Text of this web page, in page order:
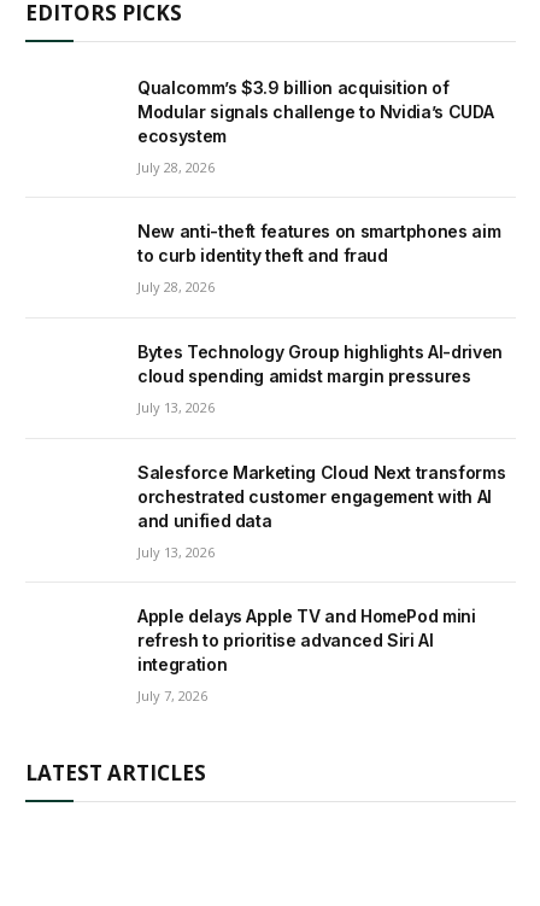
EDITORS PICKS
Qualcomm’s $3.9 billion acquisition of
Modular signals challenge to Nvidia’s CUDA
ecosystem
July 28, 2026
New anti-theft features on smartphones aim
to curb identity theft and fraud
July 28, 2026
Bytes Technology Group highlights AI-driven
cloud spending amidst margin pressures
July 13, 2026
Salesforce Marketing Cloud Next transforms
orchestrated customer engagement with AI
and unified data
July 13, 2026
Apple delays Apple TV and HomePod mini
refresh to prioritise advanced Siri AI
integration
July 7, 2026
LATEST ARTICLES